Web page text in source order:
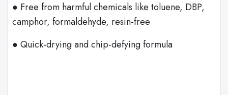
● Free from harmful chemicals like toluene, DBP,
camphor, formaldehyde, resin-free
● Quick-drying and chip-defying formula